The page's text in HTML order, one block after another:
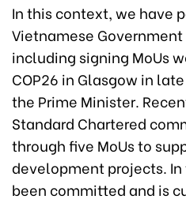
In this context, we have
Vietnamese
including signing MoUs
COP26 in Glasgow in
the Prime Minister.
Standard Chartered
through five MoUs to
development projects.
been committed and is